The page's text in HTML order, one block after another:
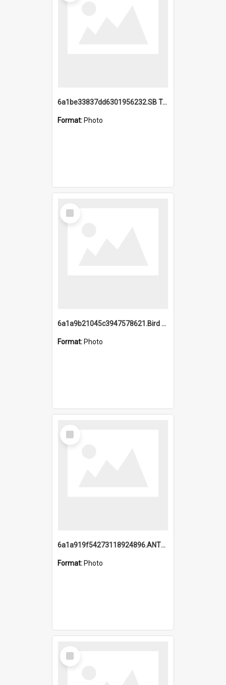
6a1be33837dd6301956232.SB TAE Restored from Helo.jpg
Format: Photo
Select
Item
6a1a9b21045c3947578621.Bird Midnight Pano.jpg
Format: Photo
Select
Item
6a1a919f54273118924896.ANTZ0216_1.mp4
Format: Photo
Select
Item